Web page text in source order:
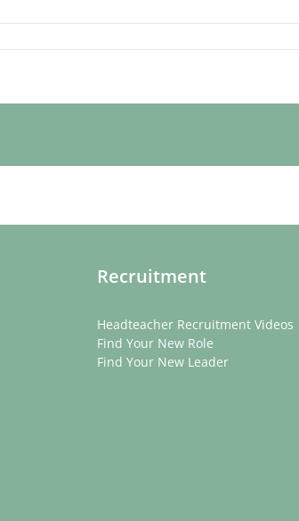
Recruitment
Headteacher Recruitment Videos
Find Your New Role
Find Your New Leader